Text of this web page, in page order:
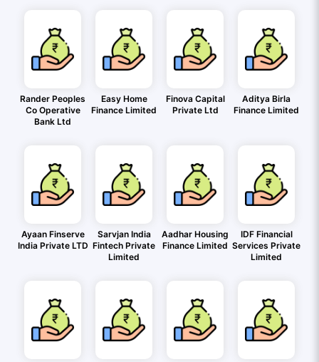
Rander Peoples
Co Operative
Bank Ltd
Easy Home
Finance Limited
Finova Capital
Private Ltd
Aditya Birla
Finance Limited
Ayaan Finserve
India Private LTD
Sarvjan India
Fintech Private
Limited
Aadhar Housing
Finance Limited
IDF Financial
Services Private
Limited